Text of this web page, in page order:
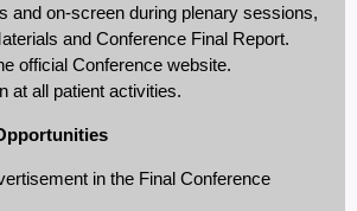
and on-screen during plenary sessions,
and Conference Final Report.
official Conference website.
at all patient activities.
in the Final Conference